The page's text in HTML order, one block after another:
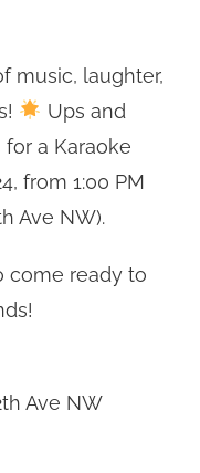
music, laughter,
Ups and
a Karaoke
from 1:00 PM
Ave NW).
come ready to
Ave NW